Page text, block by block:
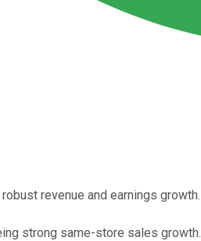
revenue and earnings growth.
strong same-store sales growth.